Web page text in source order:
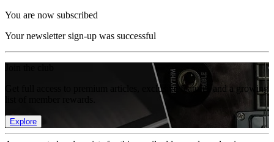
You are now subscribed
Your newsletter sign-up was successful
Get full access to premium articles, exclusive features and a growing
Explore